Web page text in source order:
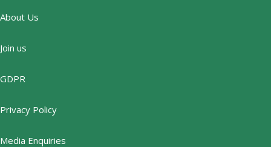
About Us
Join us
GDPR
Privacy Policy
Media Enquiries